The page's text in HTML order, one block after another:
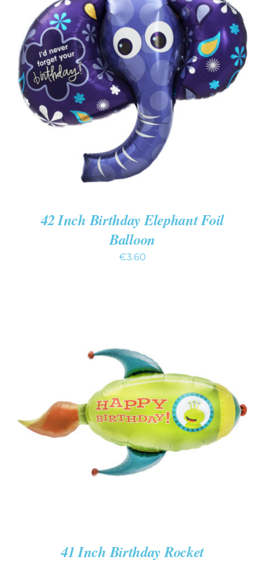
ADD TO CART
DETAILS
42 Inch Birthday Elephant Foil
Balloon
€3.60
ADD TO CART
DETAILS
41 Inch Birthday Rocket